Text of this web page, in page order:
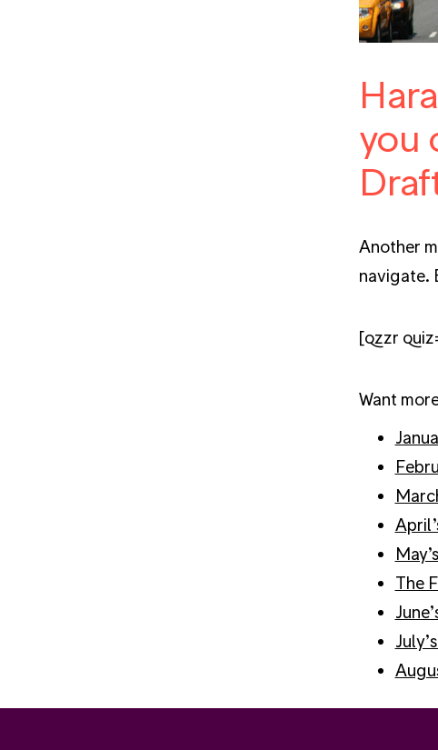
you
Another
navigate.
[qzzr
Want
The